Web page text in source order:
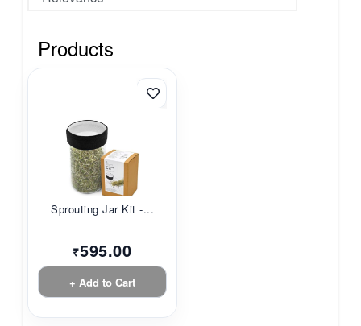
Products
Sprouting Jar Kit -...
₹595.00
+ Add to Cart